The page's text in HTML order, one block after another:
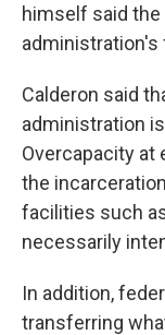
himself said
administration's
Calderon said
administration
Overcapacity at
the
facilities such
necessarily
In addition,
transferring